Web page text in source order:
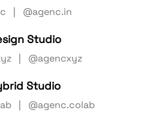
| @agenc.in
Studio
| @agencxyz
Studio
| @agenc.colab